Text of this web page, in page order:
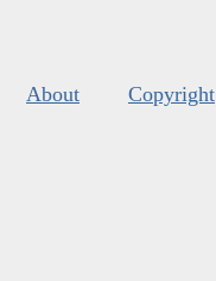
About Copyright